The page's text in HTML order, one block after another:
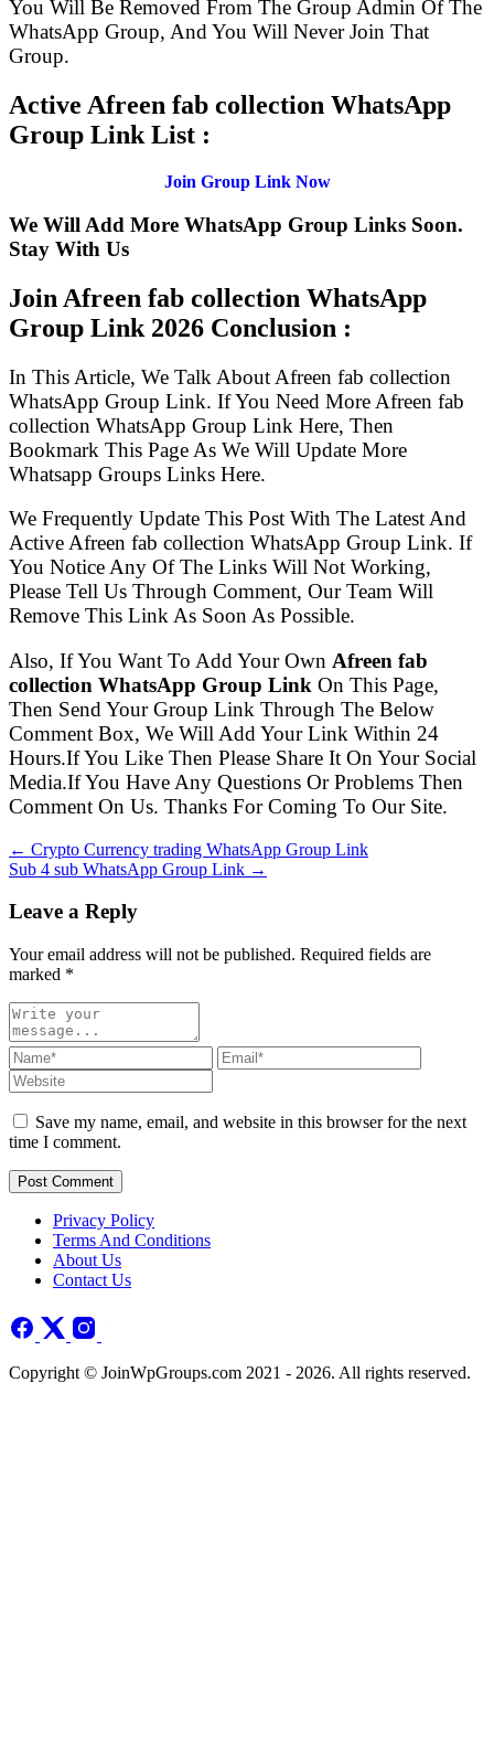
You Will Be Removed From The Group Admin Of The
WhatsApp Group, And You Will Never Join That
Group.
Active Afreen fab collection WhatsApp
Group Link List :
Join Group Link Now
We Will Add More WhatsApp Group Links Soon.
Stay With Us
Join Afreen fab collection WhatsApp
Group Link 2026 Conclusion :
In This Article, We Talk About Afreen fab collection
WhatsApp Group Link. If You Need More Afreen fab
collection WhatsApp Group Link Here, Then
Bookmark This Page As We Will Update More
Whatsapp Groups Links Here.
We Frequently Update This Post With The Latest And
Active Afreen fab collection WhatsApp Group Link. If
You Notice Any Of The Links Will Not Working,
Please Tell Us Through Comment, Our Team Will
Remove This Link As Soon As Possible.
Also, If You Want To Add Your Own Afreen fab
collection WhatsApp Group Link On This Page,
Then Send Your Group Link Through The Below
Comment Box, We Will Add Your Link Within 24
Hours.If You Like Then Please Share It On Your Social
Media.If You Have Any Questions Or Problems Then
Comment On Us. Thanks For Coming To Our Site.
← Crypto Currency trading WhatsApp Group Link
Sub 4 sub WhatsApp Group Link →
Leave a Reply
Your email address will not be published. Required fields are
marked *
Save my name, email, and website in this browser for the next
time I comment.
Post Comment
Privacy Policy
Terms And Conditions
About Us
Contact Us
Copyright © JoinWpGroups.com 2021 - 2026. All rights reserved.